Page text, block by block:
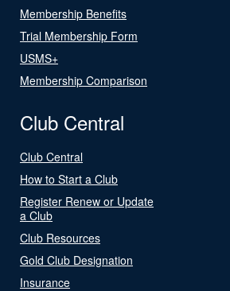
Membership Benefits
Trial Membership Form
USMS+
Membership Comparison
Club Central
Club Central
How to Start a Club
Register Renew or Update
a Club
Club Resources
Gold Club Designation
Insurance